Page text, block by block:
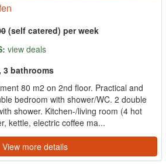
(self catered) per week
view deals
3 bathrooms
80 m2 on 2nd floor. Practical and
bedroom with shower/WC. 2 double
shower. Kitchen-/living room (4 hot
kettle, electric coffee ma...
View more details